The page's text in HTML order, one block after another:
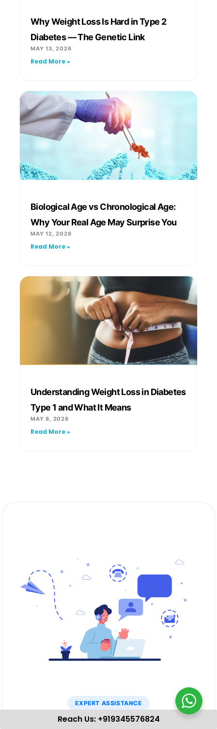
Why Weight Loss Is Hard in Type 2
Diabetes — The Genetic Link
MAY 13, 2026
Read More »
Biological Age vs Chronological Age:
Why Your Real Age May Surprise You
MAY 12, 2026
Read More »
Understanding Weight Loss in Diabetes
Type 1 and What It Means
MAY 8, 2026
Read More »
EXPERT ASSISTANCE
Reach Us: +919345576824